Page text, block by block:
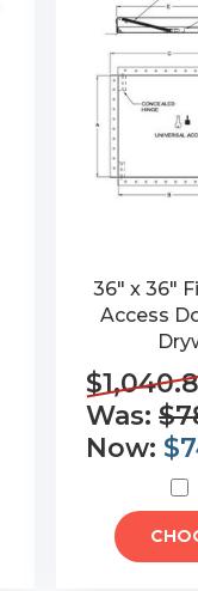
36" x 36"
Access
Was:
Now: